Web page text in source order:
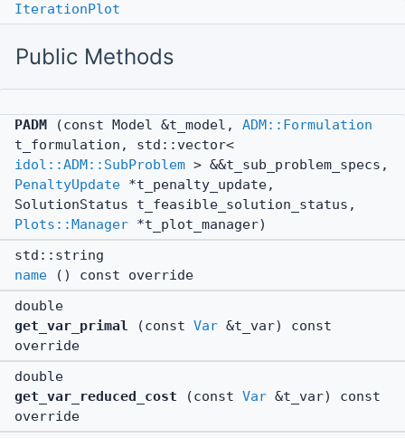
IterationPlot
Public Methods
PADM (const Model &t_model, ADM::Formulation
t_formulation, std::vector<
idol::ADM::SubProblem > &&t_sub_problem_specs,
PenaltyUpdate *t_penalty_update,
SolutionStatus t_feasible_solution_status,
Plots::Manager *t_plot_manager)
std::string
name () const override
double
get_var_primal (const Var &t_var) const
override
double
get_var_reduced_cost (const Var &t_var) const
override